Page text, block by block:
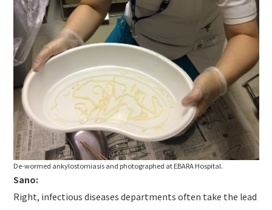
De-wormed ankylostomiasis and photographed at EBARA Hospital.
Sano:
Right, infectious diseases departments often take the lead